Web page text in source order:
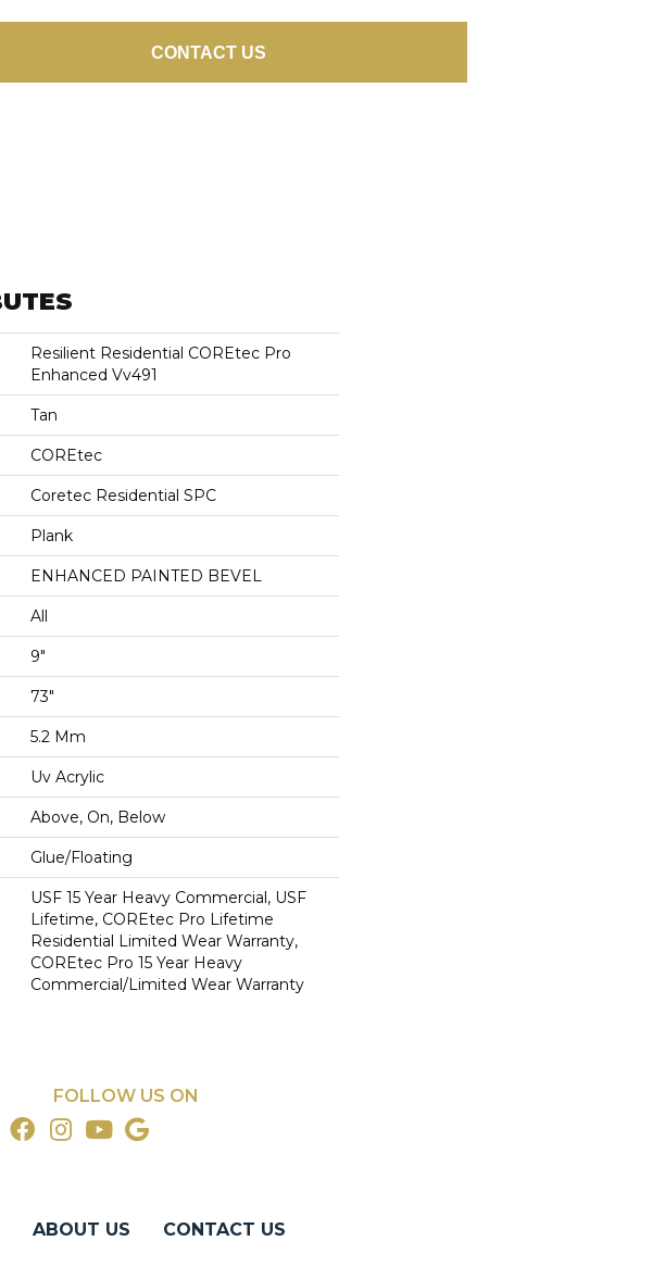
CONTACT US
Resilient Residential COREtec Pro
Enhanced Vv491
Tan
COREtec
Coretec Residential SPC
Plank
ENHANCED PAINTED BEVEL
All
9"
73"
5.2 Mm
Uv Acrylic
Above, On, Below
Glue/Floating
USF 15 Year Heavy Commercial, USF
Lifetime, COREtec Pro Lifetime
Residential Limited Wear Warranty,
COREtec Pro 15 Year Heavy
Commercial/Limited Wear Warranty
FOLLOW US ON
ABOUT US CONTACT US